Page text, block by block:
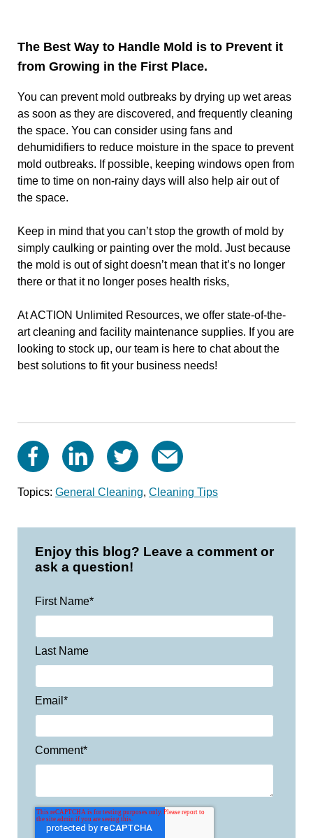
The Best Way to Handle Mold is to Prevent it
from Growing in the First Place.
You can prevent mold outbreaks by drying up wet areas
as soon as they are discovered, and frequently cleaning
the space. You can consider using fans and
dehumidifiers to reduce moisture in the space to prevent
mold outbreaks. If possible, keeping windows open from
time to time on non-rainy days will also help air out of
the space.
Keep in mind that you can’t stop the growth of mold by
simply caulking or painting over the mold. Just because
the mold is out of sight doesn’t mean that it’s no longer
there or that it no longer poses health risks,
At ACTION Unlimited Resources, we offer state-of-the-
art cleaning and facility maintenance supplies. If you are
looking to stock up, our team is here to chat about the
best solutions to fit your business needs!
Topics: General Cleaning, Cleaning Tips
Enjoy this blog? Leave a comment or
ask a question!
First Name*
Last Name
Email *
Comment*